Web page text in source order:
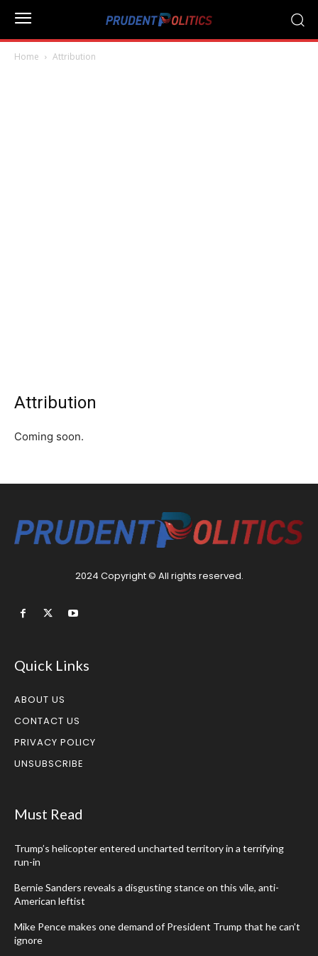
Home Attribution
Attribution
Coming soon.
2024 Copyright © All rights reserved.
Quick Links
ABOUT US
CONTACT US
PRIVACY POLICY
UNSUBSCRIBE
Must Read
Trump’s helicopter entered uncharted territory in a terrifying
run-in
Bernie Sanders reveals a disgusting stance on this vile, anti-
American leftist
Mike Pence makes one demand of President Trump that he can’t
ignore